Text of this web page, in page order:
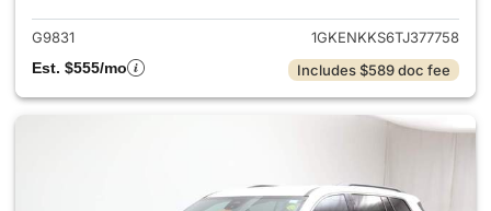
G9831
1GKENKKS6TJ377758
Est. $555/mo
Includes $589 doc fee